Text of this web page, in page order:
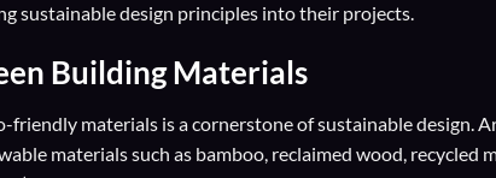
sustainable design principles into their projects.
Building Materials
friendly materials is a cornerstone of sustainable design.
materials such as bamboo, reclaimed wood, recycled